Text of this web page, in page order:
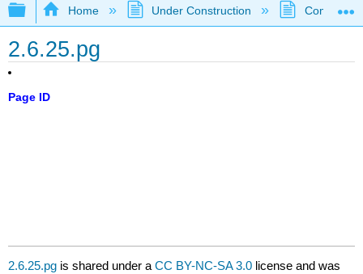
Expand/collapse global hierarchy
Home Under Construction
2.6.25.pg
Page ID
2.6.25.pg is shared under aCC BY-NC-SA 3.0 license and was